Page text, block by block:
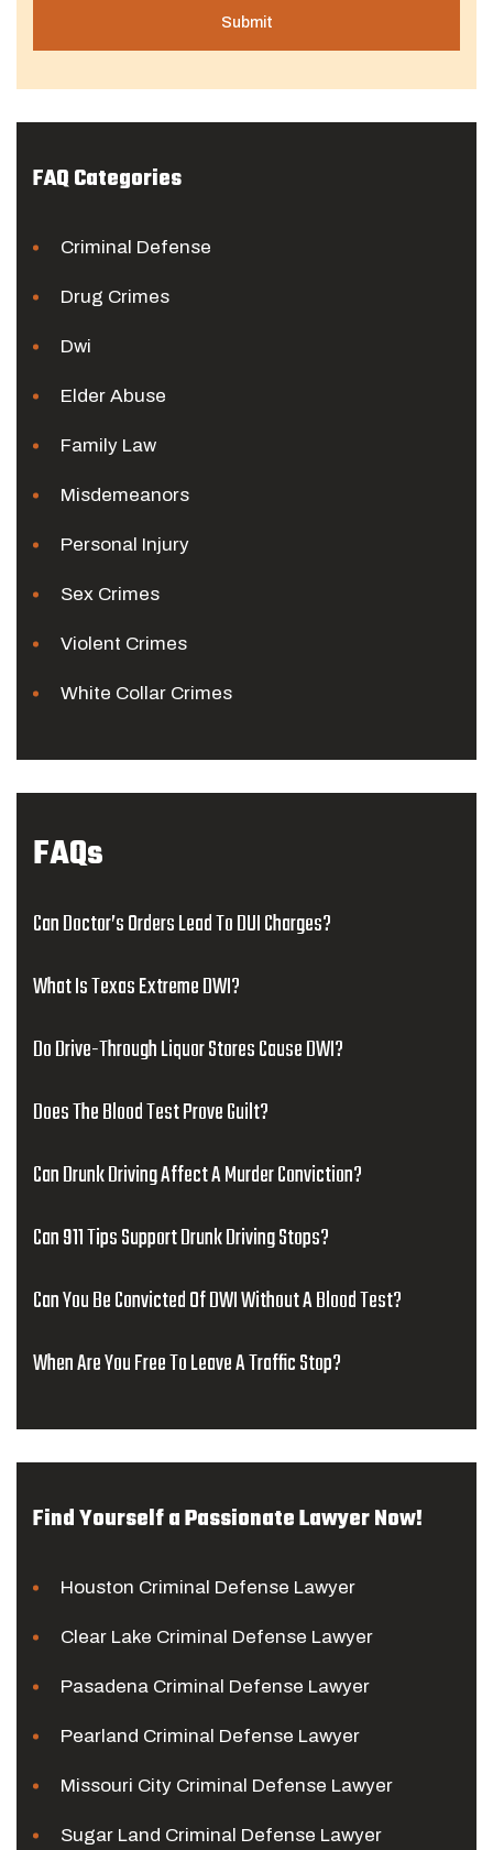
FAQ Categories
Criminal Defense
Drug Crimes
Dwi
Elder Abuse
Family Law
Misdemeanors
Personal Injury
Sex Crimes
Violent Crimes
White Collar Crimes
FAQs
Can Doctor’s Orders Lead To DUI Charges?
What Is Texas Extreme DWI?
Do Drive-Through Liquor Stores Cause DWI?
Does The Blood Test Prove Guilt?
Can Drunk Driving Affect A Murder Conviction?
Can 911 Tips Support Drunk Driving Stops?
Can You Be Convicted Of DWI Without A Blood Test?
When Are You Free To Leave A Traffic Stop?
Find Yourself a Passionate Lawyer Now!
Houston Criminal Defense Lawyer
Clear Lake Criminal Defense Lawyer
Pasadena Criminal Defense Lawyer
Pearland Criminal Defense Lawyer
Missouri City Criminal Defense Lawyer
Sugar Land Criminal Defense Lawyer